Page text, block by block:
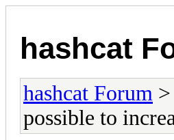
hashcat
hashcat Forum >
possible to